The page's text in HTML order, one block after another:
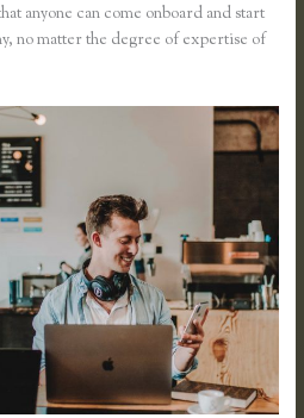
anyone can come onboard and start
no matter the degree of expertise of